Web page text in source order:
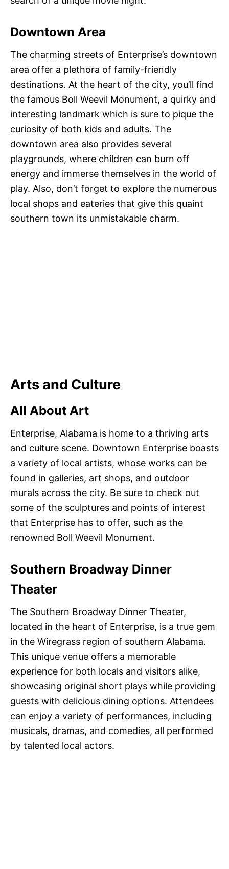
Downtown Area
The charming streets of Enterprise’s downtown
area offer a plethora of family-friendly
destinations. At the heart of the city, you’ll find
the famous Boll Weevil Monument, a quirky and
interesting landmark which is sure to pique the
curiosity of both kids and adults. The
downtown area also provides several
playgrounds, where children can burn off
energy and immerse themselves in the world of
play. Also, don’t forget to explore the numerous
local shops and eateries that give this quaint
southern town its unmistakable charm.
Arts and Culture
All About Art
Enterprise, Alabama is home to a thriving arts
and culture scene. Downtown Enterprise boasts
a variety of local artists, whose works can be
found in galleries, art shops, and outdoor
murals across the city. Be sure to check out
some of the sculptures and points of interest
that Enterprise has to offer, such as the
renowned Boll Weevil Monument.
Southern Broadway Dinner
Theater
The Southern Broadway Dinner Theater,
located in the heart of Enterprise, is a true gem
in the Wiregrass region of southern Alabama.
This unique venue offers a memorable
experience for both locals and visitors alike,
showcasing original short plays while providing
guests with delicious dining options. Attendees
can enjoy a variety of performances, including
musicals, dramas, and comedies, all performed
by talented local actors.